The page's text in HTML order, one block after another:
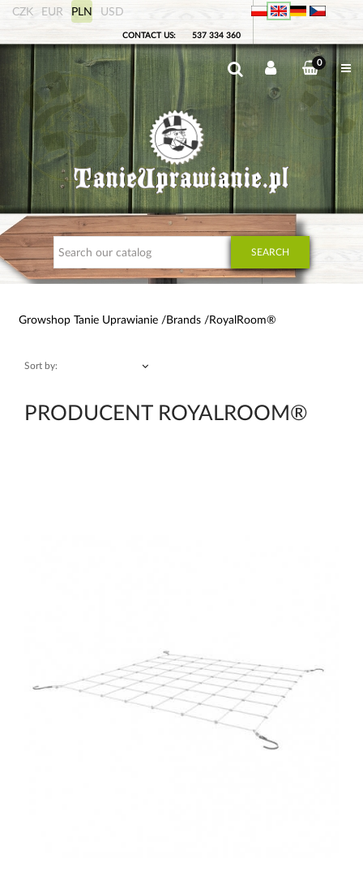
CZK EUR PLN USD
CONTACT US: 537 334 360
0
SEARCH
Growshop Tanie Uprawianie Brands RoyalRoom®
Sort by:
PRODUCENT ROYALROOM®